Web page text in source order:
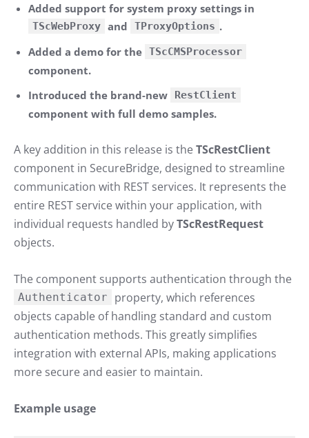
Added support for system proxy settings in
TScWebProxy and TProxyOptions .
Added a demo for the TScCMSProcessor
component.
Introduced the brand-new
RestClient
component with full demo samples.
A key addition in this release is theTScRestClient
component in SecureBridge, designed to streamline
communication with REST services. It represents the
entire REST service within your application, with
individual requests handled byTScRestRequest
objects.
The component supports authentication through the
Authenticator
property, which references
objects capable of handling standard and custom
authentication methods. This greatly simplifies
integration with external APIs, making applications
more secure and easier to maintain.
Example usage